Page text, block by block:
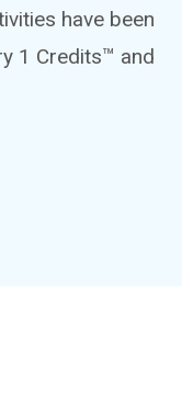
have been
1 Credits™ and